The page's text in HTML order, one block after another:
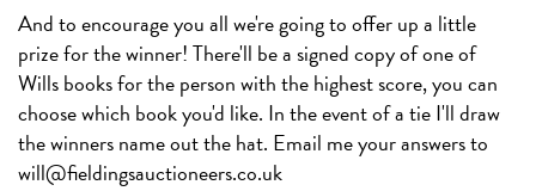
And to encourage you all we're going to offer up a little
prize for the winner! There'll be a signed copy of one of
Wills books for the person with the highest score, you can
choose which book you'd like. In the event of a tie I'll draw
the winners name out the hat. Email me your answers to
will@fieldingsauctioneers.co.uk